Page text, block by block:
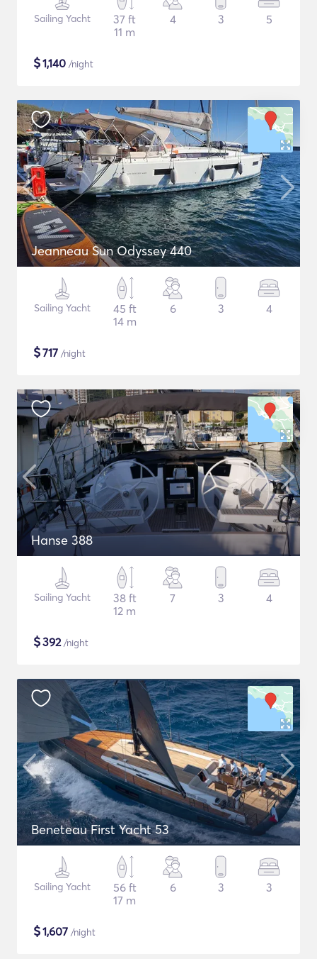
Sailing Yacht
37 ft
11 m
4 3 5
$1,140 /night
Jeanneau Sun Odyssey 440
Sailing Yacht
45 ft
14 m
6 3 4
$717 /night
Hanse 388
Sailing Yacht
38 ft
12 m
7 3 4
$392/night
Beneteau First Yacht 53
Sailing Yacht
56 ft
17 m
6 3 3
$1,607 /night